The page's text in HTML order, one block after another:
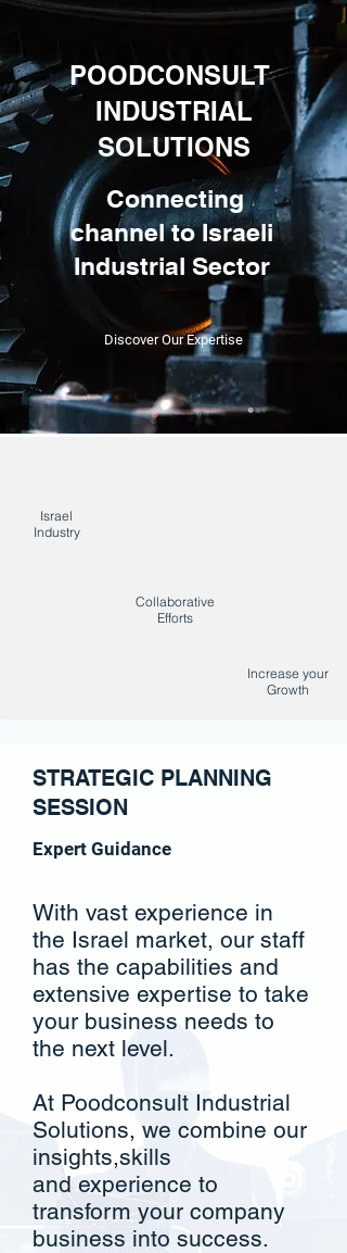
POODCONSULT
INDUSTRIAL
SOLUTIONS
Connecting
channel to Israeli
Industrial Sector
Discover Our Expertise
Israel
Industry
Collaborative
Efforts
Increase your
Growth
STRATEGIC PLANNING
SESSION
Expert Guidance
With vast experience in
the Israel market, our staff
has the capabilities and
extensive expertise to take
your business needs to
the next level.
At Poodconsult Industrial
Solutions, we combine our
insights,skills
andexperience to
transform your company
business into success.